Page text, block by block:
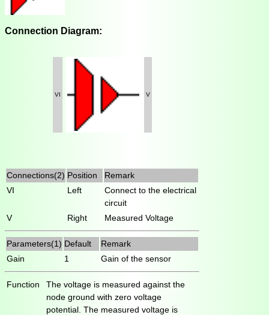
Connection Diagram:
VI V
Connections(2) Position
Remark
VI
Left
Connect to the electrical
circuit
V
Right Measured Voltage
Parameters(1) Default
Remark
Gain
1 Gain of the sensor
Function
The voltage is measured against the
node ground with zero voltage
potential. The measured voltage is